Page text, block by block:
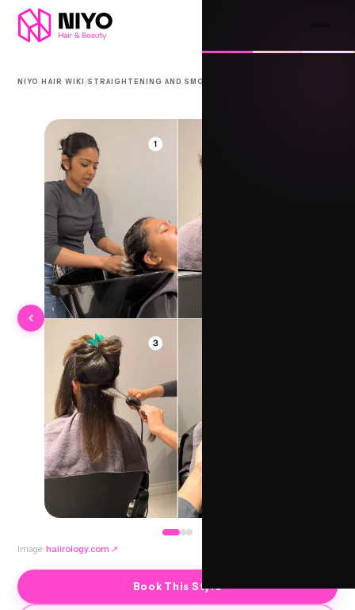
NIYO HAIR WIKI /STRAIGHTENING AND SMOOTHING
Image: haiirology.com ↗
Book This Style